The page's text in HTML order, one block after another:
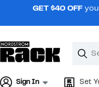
navigationGET $40 OFF
Clear
Clear
Sign In Set